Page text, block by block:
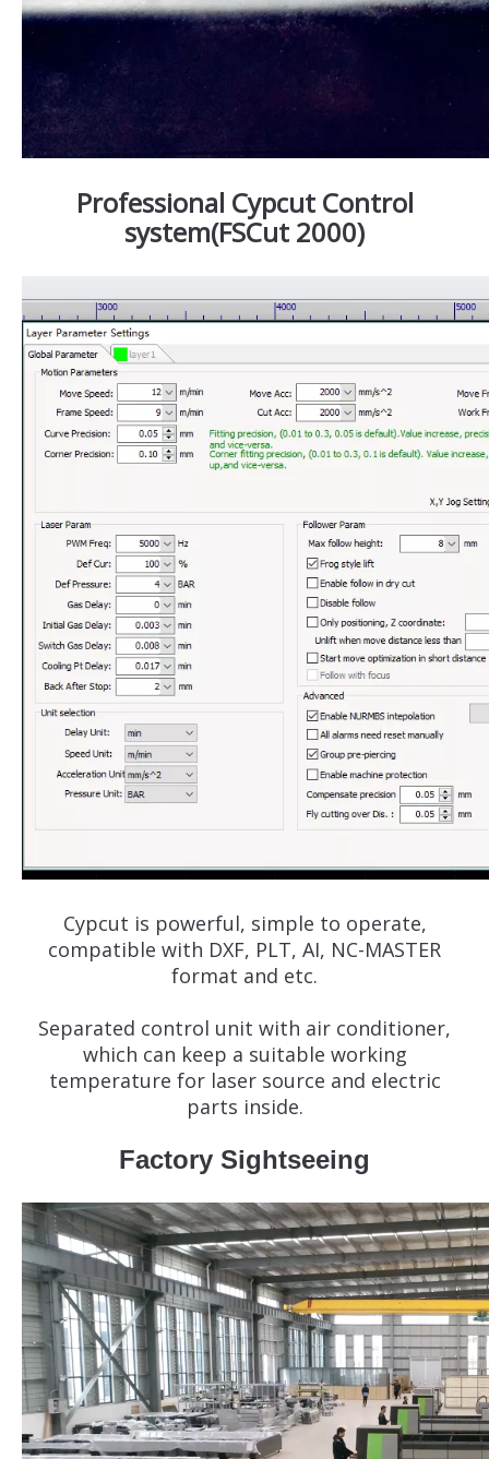
Professional Cypcut Control
system(FSCut 2000)
Cypcut is powerful, simple to operate,
compatible with DXF, PLT, AI, NC-MASTER
format and etc.
Separated control unit with air conditioner,
which can keep a suitable working
temperature for laser source and electric
parts inside.
Factory Sightseeing